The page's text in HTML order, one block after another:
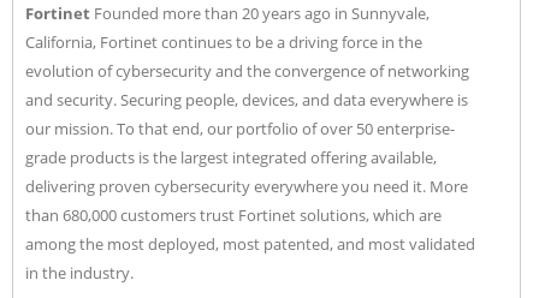
Fortinet Founded more than 20 years ago in Sunnyvale,
California, Fortinet continues to be a driving force in the
evolution of cybersecurity and the convergence of networking
and security. Securing people, devices, and data everywhere is
our mission. To that end, our portfolio of over 50 enterprise-
grade products is the largest integrated offering available,
delivering proven cybersecurity everywhere you need it. More
than 680,000 customers trust Fortinet solutions, which are
among the most deployed, most patented, and most validated
in the industry.